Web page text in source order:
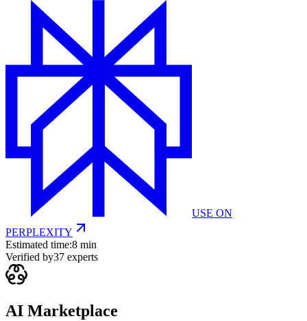
USE ON
PERPLEXITY
Estimated time:8 min
Verified by37 experts
AI Marketplace